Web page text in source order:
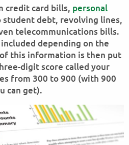
credit card bills, personal
student debt, revolving lines,
telecommunications bills.
depending on the
this information is then put
digit score called your
from 300 to 900 (with 900
can get).